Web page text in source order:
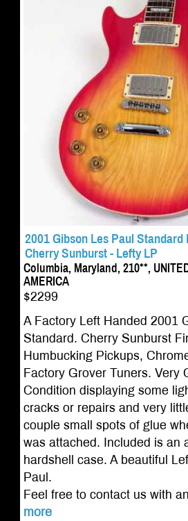
2001 Gibson Les Paul Standard
Cherry Sunburst - Lefty LP
Columbia, Maryland, 210**,
AMERICA
$2299
A Factory Left Handed 2001
Standard. Cherry Sunburst
Humbucking Pickups,
Factory Grover Tuners. Very
Condition displaying some
cracks or repairs and very
couple small spots of glue
was attached. Included is an
hardshell case. A beautiful
Paul.
Feel free to contact us with
more